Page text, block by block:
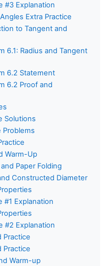
#3 Explanation
Extra Practice
to Tangent and
6.1: Radius and Tangent
6.2 Statement
6.2 Proof and
Solutions
Problems
Warm-Up
Paper Folding
Constructed Diameter
#1 Explanation
#2 Explanation
Practice
Practice
Warm-up